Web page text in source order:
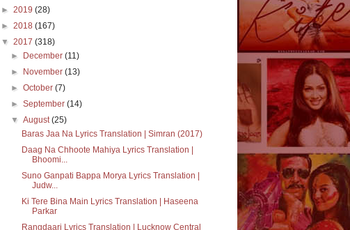
► 2019 (28)
► 2018 (167)
▼ 2017 (318)
►
December(11)
►
November(13)
►October(7)
►September(14)
▼August(25)
Baras Jaa Na Lyrics Translation | Simran (2017)
Daag Na Chhoote Mahiya Lyrics Translation |
Bhoomi...
Suno Ganpati Bappa Morya Lyrics Translation |
Judw...
Ki Tere Bina Main Lyrics Translation | Haseena
Parkar
Rangdaari Lyrics Translation | Lucknow Central